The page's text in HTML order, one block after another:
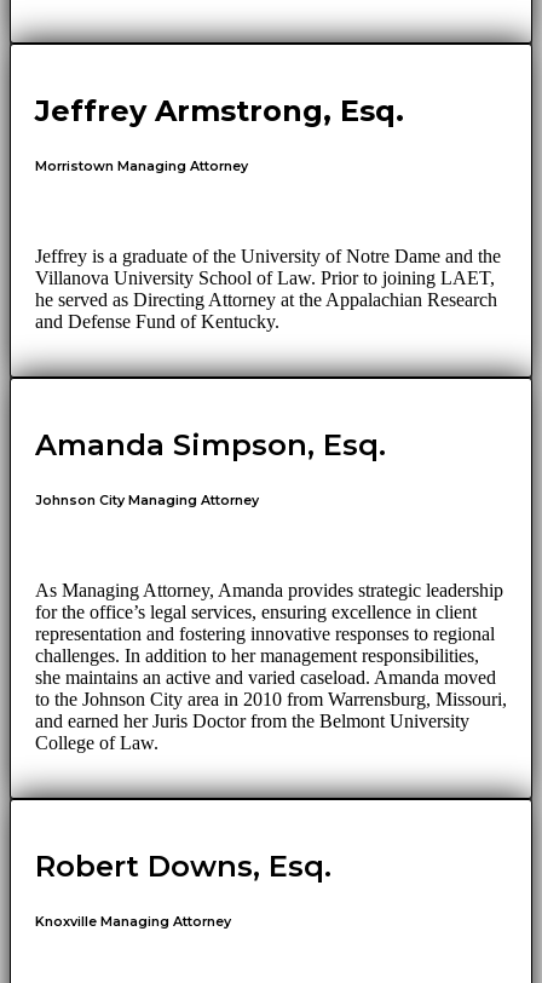
Jeffrey Armstrong, Esq.
Morristown Managing Attorney
Jeffrey is a graduate of the University of Notre Dame and the
Villanova University School of Law. Prior to joining LAET,
he served as Directing Attorney at the Appalachian Research
and Defense Fund of Kentucky.
Amanda Simpson, Esq.
Johnson City Managing Attorney
As Managing Attorney, Amanda provides strategic leadership
for the office’s legal services, ensuring excellence in client
representation and fostering innovative responses to regional
challenges. In addition to her management responsibilities,
she maintains an active and varied caseload. Amanda moved
to the Johnson City area in 2010 from Warrensburg, Missouri,
and earned her Juris Doctor from the Belmont University
College of Law.
Robert Downs, Esq.
Knoxville Managing Attorney